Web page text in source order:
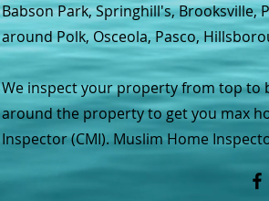
Babson Park, Springhill's, Brooksville,
around Polk, Osceola, Pasco,
We inspect your property from top to
around the property to get you max
Inspector (CMI). Muslim Home